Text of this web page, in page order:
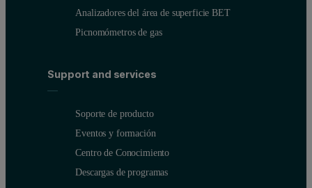
Analizadores del área de superficie BET
Picnomómetros de gas
Support and services
Soporte de producto
Eventos y formación
Centro de Conocimiento
Descargas de programas